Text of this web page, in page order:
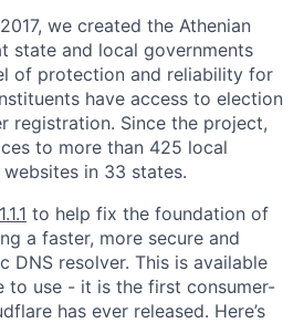
we created the Athenian
state and local governments
of protection and reliability for
have access to election
registration. Since the project,
to more than 425 local
in 33 states.
to help fix the foundation of
a faster, more secure and
DNS resolver. This is available
to use - it is the first consumer-
has ever released. Here’s